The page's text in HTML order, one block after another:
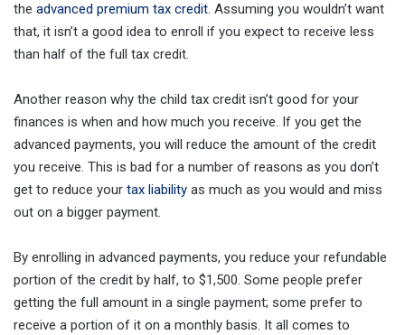
the advanced premium tax credit. Assuming you wouldn’t want
that, it isn’t a good idea to enroll if you expect to receive less
than half of the full tax credit.
Another reason why the child tax credit isn’t good for your
finances is when and how much you receive. If you get the
advanced payments, you will reduce the amount of the credit
you receive. This is bad for a number of reasons as you don’t
get to reduce your tax liability as much as you would and miss
out on a bigger payment.
By enrolling in advanced payments, you reduce your refundable
portion of the credit by half, to $1,500. Some people prefer
getting the full amount in a single payment; some prefer to
receive a portion of it on a monthly basis. It all comes to